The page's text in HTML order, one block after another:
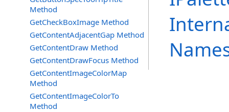
Method
GetCheckBoxImage Method
GetContentAdjacentGap Method
GetContentDraw Method
GetContentDrawFocus Method
GetContentImageColorMap
Method
GetContentImageColorTo
Method